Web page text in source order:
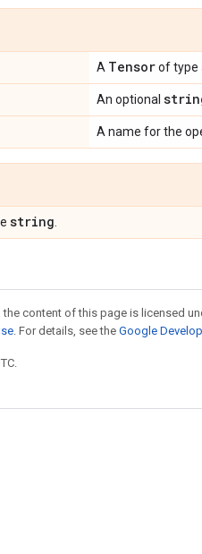
A Tensorof type
An optional
A name for the
string
content of this page is licensed
. For details, see the Google